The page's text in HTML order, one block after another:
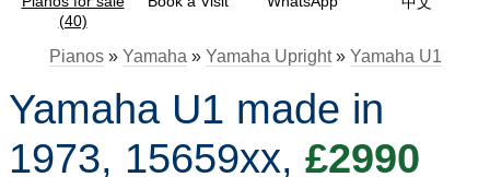
(40)
Pianos» Yamaha » Yamaha Upright» Yamaha U1
Yamaha U1 made in
1973, 15659xx, £2990